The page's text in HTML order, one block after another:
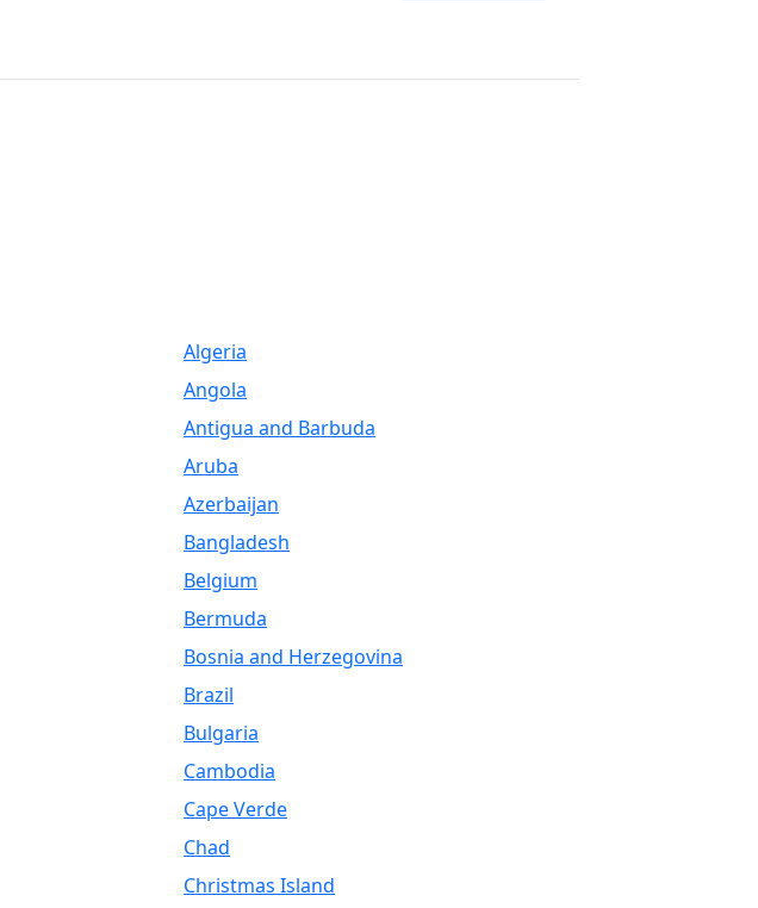
Apricots Suppliers on Getatoz
Algeria
Angola
Antigua and Barbuda
Aruba
Azerbaijan
Bangladesh
Belgium
Bermuda
Bosnia and Herzegovina
Brazil
Bulgaria
Cambodia
Cape Verde
Chad
Christmas Island